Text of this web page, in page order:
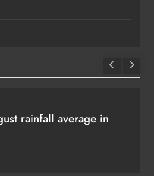
rainfall average in